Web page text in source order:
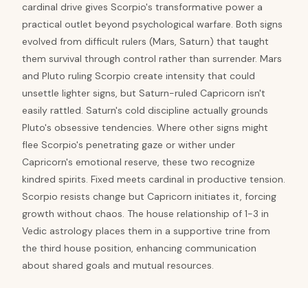
cardinal drive gives Scorpio's transformative power a
practical outlet beyond psychological warfare. Both signs
evolved from difficult rulers (Mars, Saturn) that taught
them survival through control rather than surrender. Mars
and Pluto ruling Scorpio create intensity that could
unsettle lighter signs, but Saturn-ruled Capricorn isn't
easily rattled. Saturn's cold discipline actually grounds
Pluto's obsessive tendencies. Where other signs might
flee Scorpio's penetrating gaze or wither under
Capricorn's emotional reserve, these two recognize
kindred spirits. Fixed meets cardinal in productive tension.
Scorpio resists change but Capricorn initiates it, forcing
growth without chaos. The house relationship of 1-3 in
Vedic astrology places them in a supportive trine from
the third house position, enhancing communication
about shared goals and mutual resources.